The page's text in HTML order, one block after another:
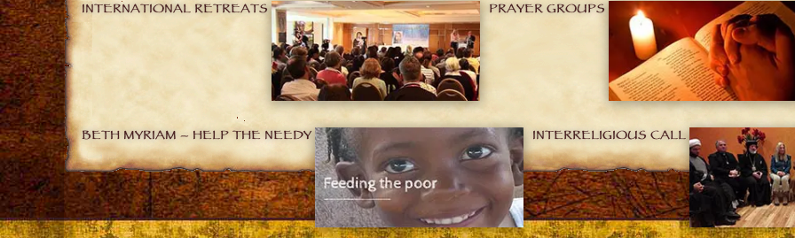
INTERNATIONAL RETREATS PRAYER GROUPS
BETH MYRIAM – HELP THE NEEDY INTERRELIGIOUS CALL